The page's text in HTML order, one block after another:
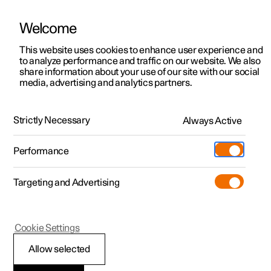
ManualVideo gallerySoftware updates
Polestar 2 - 2023
Lighting control
Welcome
This website uses cookies to enhance user experience and
to analyze performance and traffic on our website. We also
share information about your use of our site with our social
media, advertising and analytics partners.
Strictly Necessary Always Active
Performance
Targeting and Advertising
Allow selected
Cookie Settings